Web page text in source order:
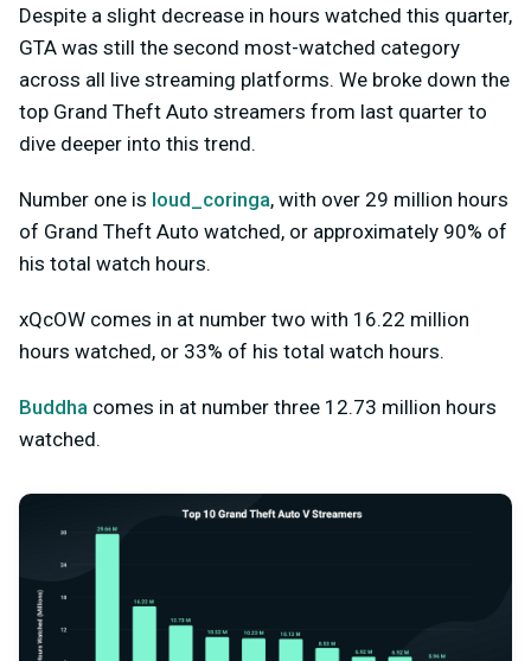
Despite a slight decrease in hours watched this quarter,
GTA was still the second most-watched category
across all live streaming platforms. We broke down the
top Grand Theft Auto streamers from last quarter to
dive deeper into this trend.
Number one is loud_coringa, with over 29 million hours
of Grand Theft Auto watched, or approximately 90% of
his total watch hours.
xQcOW comes in at number two with 16.22 million
hours watched, or 33% of his total watch hours.
Buddha comes in at number three 12.73 million hours
watched.